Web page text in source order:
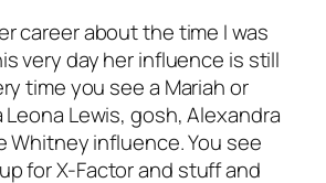
career about the time I was
very day her influence is still
time you see a Mariah or
Lewis, gosh, Alexandra
Whitney influence. You see
forX-Factorand stuff and